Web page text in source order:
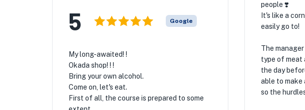
people ❣️
It's like a
easily go to! ️
The
type of meat
the day
able to make
so the
5 Google
My long-awaited! !
Okada shop! ! !
Bring your own alcohol.
Come on, let's eat.
First of all, the course is prepared to some